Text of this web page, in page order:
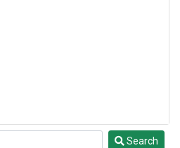
Search